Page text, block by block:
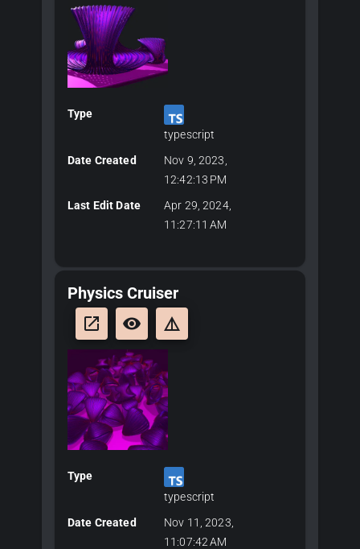
Type
typescript
Date Created
Nov 9, 2023,
12:42:13 PM
Last Edit Date
Apr 29, 2024,
11:27:11 AM
Physics Cruiser
launch
remove_red_eye details
Type
typescript
Date Created
Nov 11, 2023,
11:07:42 AM